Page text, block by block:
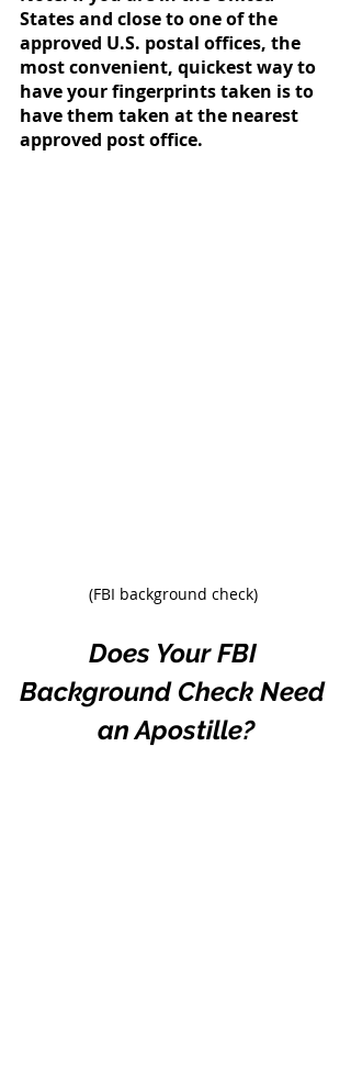
States and close to one of the
approved U.S. postal offices, the
most convenient, quickest way to
have your fingerprints taken is to
have them taken at the nearest
approved post office.
(FBI background check)
Does Your FBI
Background Check Need
an Apostille?